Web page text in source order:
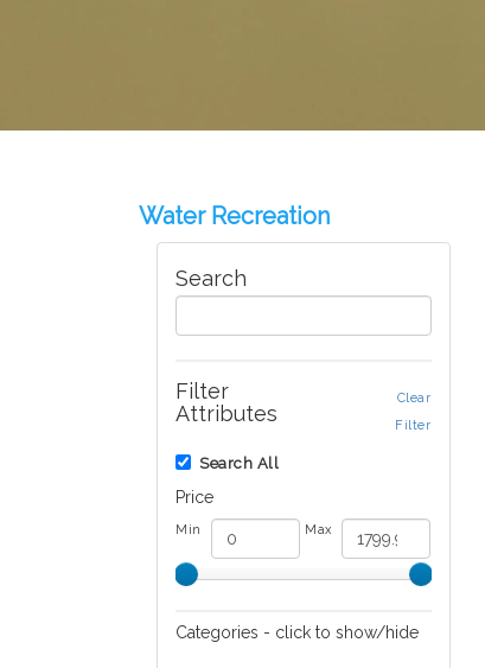
Water Recreation
Search
Filter
Attributes
Clear
Filter
Search All
Price
Min Max
Categories - click to show/hide